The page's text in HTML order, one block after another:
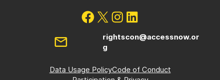
rightscon@accessnow.or
g
Data Usage PolicyCode of Conduct